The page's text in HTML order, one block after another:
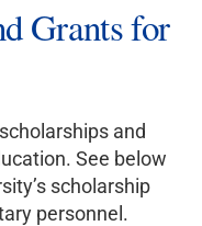
Grants for
and
See below
scholarship
personnel.